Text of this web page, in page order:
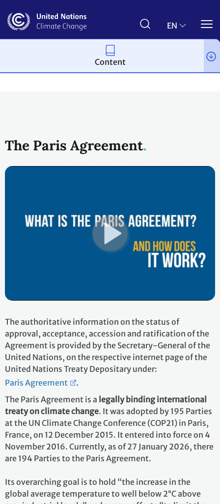
main
EN
The Paris Agreement
The authoritative information on the status of
approval, acceptance, accession and ratification of the
Agreement is provided by the Secretary-General of the
United Nations, on the respective internet page of the
United Nations Treaty Depositary under:
Paris Agreement
.
The Paris Agreement is a legally binding international
treaty on climate change. It was adopted by 195 Parties
at the UN Climate Change Conference (COP21) in Paris,
France, on 12 December 2015. It entered into force on 4
November 2016. Currently, as of 27 January 2026, there
are 194 Parties to the Paris Agreement.
Its overarching goal is to hold “the increase in the
global average temperature to well below 2°C above
Content